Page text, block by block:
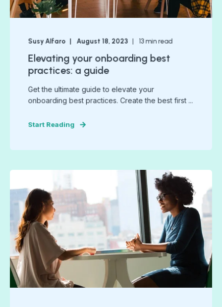
Susy Alfaro August 18, 2023 13min read
Elevating your onboarding best
practices: a guide
Get the ultimate guide to elevate your
onboarding best practices. Create the best first ...
Start Reading